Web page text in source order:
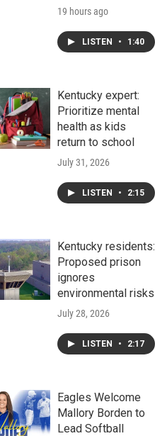
19 hours ago
LISTEN • 1:40
Kentucky expert:
Prioritize mental
health as kids
return to school
July 31, 2026
LISTEN • 2:15
Kentucky residents:
Proposed prison
ignores
environmental risks
July 28, 2026
LISTEN • 2:17
Eagles Welcome
Mallory Borden to
Lead Softball